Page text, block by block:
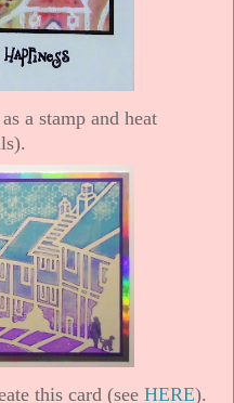
a stamp and heat
this card (see HERE).